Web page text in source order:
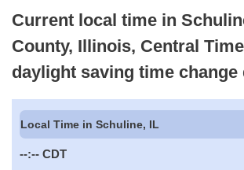
Current local time in
County, Illinois, Central
daylight saving time change
Local Time in Schuline, IL
--:-- CDT